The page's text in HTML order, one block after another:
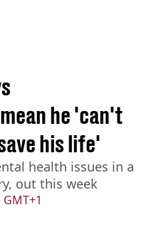
he 'can't
his life'
health issues in a
out this week